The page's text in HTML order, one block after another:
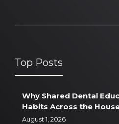
Top Posts
Why Shared Dental
Habits Across the
August 1, 2026